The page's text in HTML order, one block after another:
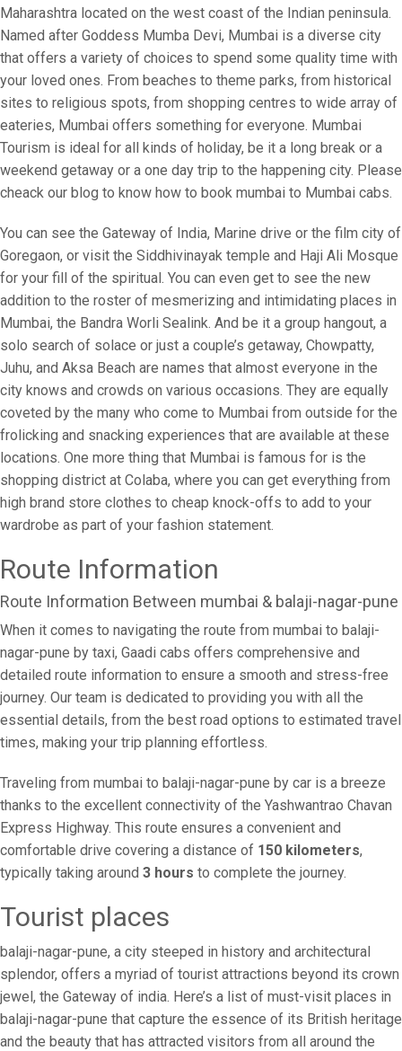
Maharashtra located on the west coast of the Indian peninsula.
Named after Goddess Mumba Devi, Mumbai is a diverse city
that offers a variety of choices to spend some quality time with
your loved ones. From beaches to theme parks, from historical
sites to religious spots, from shopping centres to wide array of
eateries, Mumbai offers something for everyone. Mumbai
Tourism is ideal for all kinds of holiday, be it a long break or a
weekend getaway or a one day trip to the happening city. Please
cheack our blog to know how to book mumbai to Mumbai cabs.
You can see the Gateway of India, Marine drive or the film city of
Goregaon, or visit the Siddhivinayak temple and Haji Ali Mosque
for your fill of the spiritual. You can even get to see the new
addition to the roster of mesmerizing and intimidating places in
Mumbai, the Bandra Worli Sealink. And be it a group hangout, a
solo search of solace or just a couple’s getaway, Chowpatty,
Juhu, and Aksa Beach are names that almost everyone in the
city knows and crowds on various occasions. They are equally
coveted by the many who come to Mumbai from outside for the
frolicking and snacking experiences that are available at these
locations. One more thing that Mumbai is famous for is the
shopping district at Colaba, where you can get everything from
high brand store clothes to cheap knock-offs to add to your
wardrobe as part of your fashion statement.
Route Information
Route Information Between mumbai & balaji-nagar-pune
When it comes to navigating the route from mumbai to balaji-
nagar-pune by taxi, Gaadi cabs offers comprehensive and
detailed route information to ensure a smooth and stress-free
journey. Our team is dedicated to providing you with all the
essential details, from the best road options to estimated travel
times, making your trip planning effortless.
Traveling from mumbai to balaji-nagar-pune by car is a breeze
thanks to the excellent connectivity of the Yashwantrao Chavan
Express Highway. This route ensures a convenient and
comfortable drive covering a distance of 150 kilometers,
typically taking around 3 hours to complete the journey.
Tourist places
balaji-nagar-pune, a city steeped in history and architectural
splendor, offers a myriad of tourist attractions beyond its crown
jewel, the Gateway of india. Here’s a list of must-visit places in
balaji-nagar-pune that capture the essence of its British heritage
and the beauty that has attracted visitors from all around the